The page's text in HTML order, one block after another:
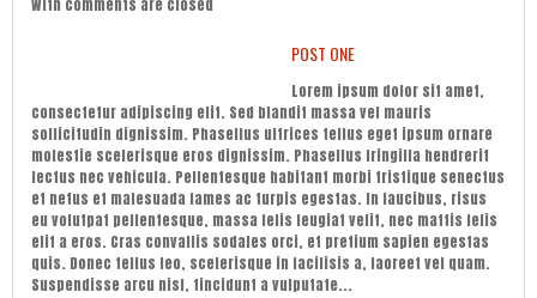
With comments are closed
POST ONE
Lorem ipsum dolor sit amet,
consectetur adipiscing elit. Sed blandit massa vel mauris
sollicitudin dignissim. Phasellus ultrices tellus eget ipsum ornare
molestie scelerisque eros dignissim. Phasellus fringilla hendrerit
lectus nec vehicula. Pellentesque habitant morbi tristique senectus
et netus et malesuada fames ac turpis egestas. In faucibus, risus
eu volutpat pellentesque, massa felis feugiat velit, nec mattis felis
elit a eros. Cras convallis sodales orci, et pretium sapien egestas
quis. Donec tellus leo, scelerisque in facilisis a, laoreet vel quam.
Suspendisse arcu nisl, tincidunt a vulputate...